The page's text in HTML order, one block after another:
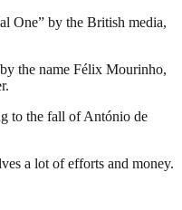
One” by the British media,
the name Félix Mourinho,
to the fall of António de
a lot of efforts and money.